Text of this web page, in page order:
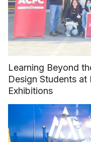
Learning Beyond
Design Students at
Exhibitions